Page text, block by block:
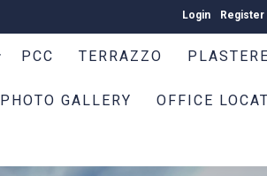
Login Register
PCC TERRAZZO
PHOTO GALLERY OFFICE